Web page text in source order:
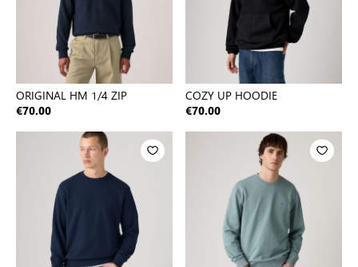
ORIGINAL HM 1/4 ZIP
€70.00
COZY UP HOODIE
€70.00